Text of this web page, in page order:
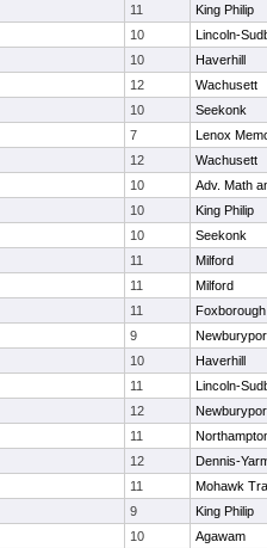
11
King Philip
10
Lincoln-
10
Haverhill
12
Wachusett
10
Seekonk
7
Lenox
12
Wachusett
10
Adv. Math
10
King Philip
10
Seekonk
11
Milford
11
Milford
11
Foxborough
9
10
Haverhill
11
Lincoln-
12
11
12
Dennis-
11
Mohawk
9
King Philip
10
Agawam